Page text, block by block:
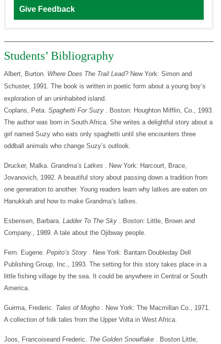
Give Feedback
Students’ Bibliography
Albert, Burton. Where Does The Trail Lead? New York: Simon and
Schuster, 1991. The book is written in poetic form about a young boy’s
exploration of an uninhabited island.
Coplans, Peta. Spaghetti For Suzy . Boston: Houghton Mifflin, Co., 1993.
The author was born in South Africa. She writes a delightful story about a
girl named Suzy who eats only spaghetti until she encounters three
oddball animals who change Suzy’s outlook.
Drucker, Malka. Grandma’s Latkes . New York: Harcourt, Brace,
Jovanovich, 1992. A beautiful story about passing down a tradition from
one generation to another. Young readers learn why latkes are eaten on
Hanukkah and how to make Grandma’s latkes.
Esbensen, Barbara. Ladder To The Sky . Boston: Little, Brown and
Company., 1989. A tale about the Ojibway people.
Fern. Eugene. Pepito’s Story . New York: Bantam Doubleday Dell
Publishing Group, Inc., 1993. The setting for this story takes place in a
little fishing village by the sea. It could be anywhere in Central or South
America.
Guirma, Frederic. Tales of Mogho . New York: The Macmillan Co., 1971.
A collection of folk tales from the Upper Volta in West Africa.
Joos, Francoiseand Frederic. The Golden Snowflake . Boston Little,